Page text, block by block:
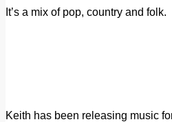
It’s a mix of pop, country and folk.
Keith has been releasing music